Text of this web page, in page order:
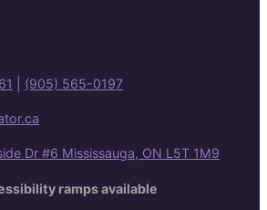
(905) 565-0197
Dr #6 Mississauga, ON L5T 1M9
ramps available